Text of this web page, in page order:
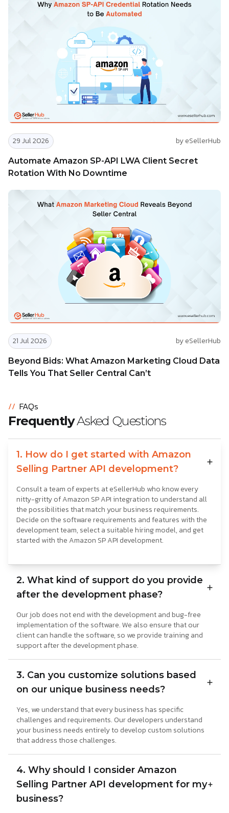
29 Jul 2026 by eSellerHub
Automate Amazon SP-API LWA Client Secret
Rotation With No Downtime
21 Jul 2026 by eSellerHub
Beyond Bids: What Amazon Marketing Cloud Data
Tells You That Seller Central Can’t
// FAQs
FrequentlyAsked Questions
1. How do I get started with Amazon
Selling Partner API development?
Consult a team of experts at eSellerHub who know every
nitty-gritty of Amazon SP API integration to understand all
the possibilities that match your business requirements.
Decide on the software requirements and features with the
development team, select a suitable hiring model, and get
started with the Amazon SP API development.
2. What kind of support do you provide
after the development phase?
Our job does not end with the development and bug-free
implementation of the software. We also ensure that our
client can handle the software, so we provide training and
support after the development phase.
3. Can you customize solutions based
on our unique business needs?
Yes, we understand that every business has specific
challenges and requirements. Our developers understand
your business needs entirely to develop custom solutions
that address those challenges.
4. Why should I consider Amazon
Selling Partner API development for my
business?